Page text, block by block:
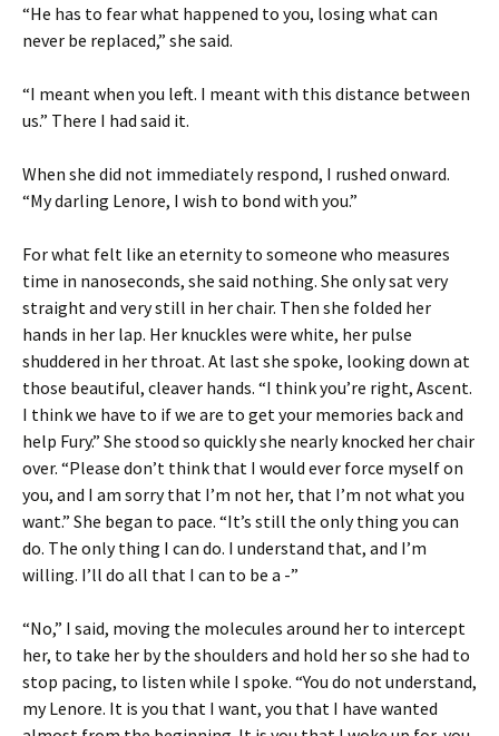
“He has to fear what happened to you, losing what can
never be replaced,” she said.
“I meant when you left. I meant with this distance between
us.” There I had said it.
When she did not immediately respond, I rushed onward.
“My darling Lenore, I wish to bond with you.”
For what felt like an eternity to someone who measures
time in nanoseconds, she said nothing. She only sat very
straight and very still in her chair. Then she folded her
hands in her lap. Her knuckles were white, her pulse
shuddered in her throat. At last she spoke, looking down at
those beautiful, cleaver hands. “I think you’re right, Ascent.
I think we have to if we are to get your memories back and
help Fury.” She stood so quickly she nearly knocked her chair
over. “Please don’t think that I would ever force myself on
you, and I am sorry that I’m not her, that I’m not what you
want.” She began to pace. “It’s still the only thing you can
do. The only thing I can do. I understand that, and I’m
willing. I’ll do all that I can to be a -”
“No,” I said, moving the molecules around her to intercept
her, to take her by the shoulders and hold her so she had to
stop pacing, to listen while I spoke. “You do not understand,
my Lenore. It is you that I want, you that I have wanted